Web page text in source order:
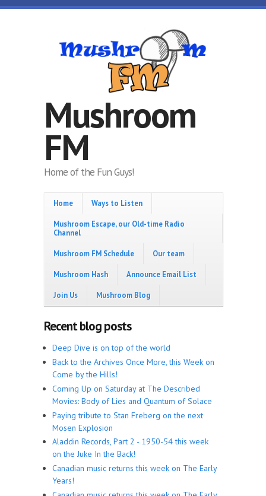
Skip to main content
Mushroom
FM
Home of the Fun Guys!
Home Ways to Listen
Mushroom Escape, our Old-time Radio
Channel
Mushroom FM Schedule Our team
Mushroom Hash Announce Email List
Join Us Mushroom Blog
Recent blog posts
Deep Dive is on top of the world
Back to the Archives Once More, this Week on
Come by the Hills!
Coming Up on Saturday at The Described
Movies: Body of Lies and Quantum of Solace
Paying tribute to Stan Freberg on the next
Mosen Explosion
Aladdin Records, Part 2 - 1950-54 this week
on the Juke In the Back!
Canadian music returns this week on The Early
Years!